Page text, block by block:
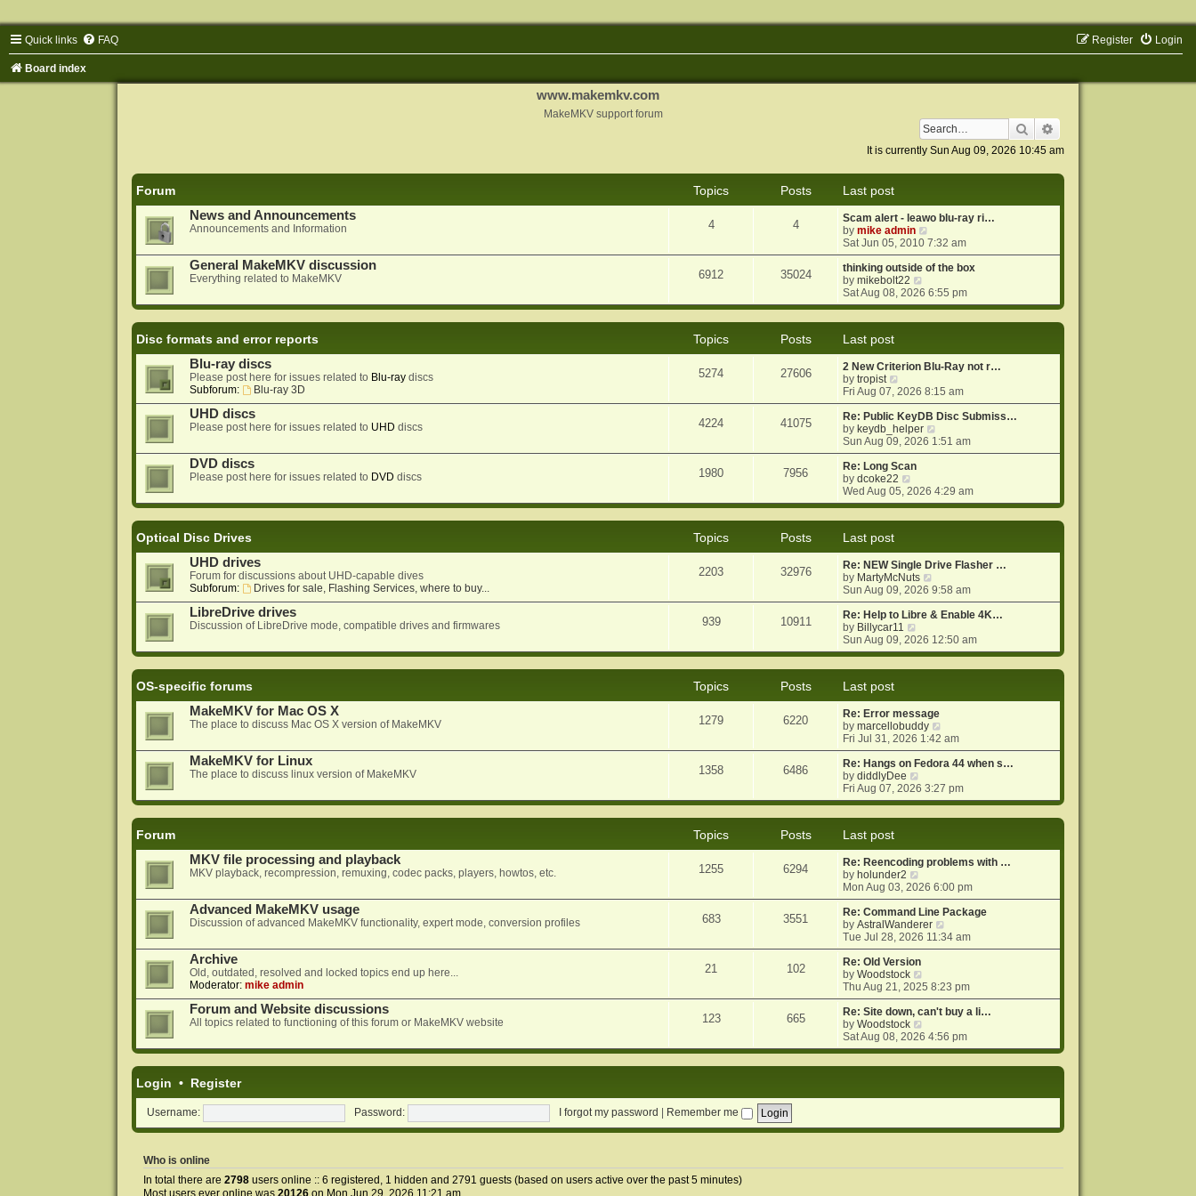
Quick links FAQ Login
Register
Board index
www.makemkv.com
MakeMKV support forum
Search
It is currently Sun Aug 09, 2026 10:45 am
Forum Topics Posts
Last post
News and Announcements
Announcements and Information 4 4
Scam alert - leawo blu-ray ri…
bymike admin
i
e
w
h
e
e
s
p
o
s
t
Sat Jun 05, 2010 7:32 am
General MakeMKV discussion
Everything related to MakeMKV 6912 35024
thinking outside of the box
bymikebolt22
i
e
e
l
t
e
s
p
o
Sat Aug 08, 2026 6:55 pm
Disc formats and error reports Topics Posts
Last post
Blu-ray discs
Please post here for issues related to Blu-raydiscs
Subforum:
Blu-ray 3D
5274 27606
2 New Criterion Blu-Ray not r…
bytropist
i
e
w
t
h
e
l
a
t
e
o
s
t
Fri Aug 07, 2026 8:15 am
UHD discs
Please post here for issues related to UHD discs 4224 41075
Re: Public KeyDB Disc Submiss…
by keydb_helper
i
e
h
e
e
s
p
o
s
Sun Aug 09, 2026 1:51 am
DVD discs
Please post here for issues related to DVD discs 1980 7956
Re: Long Scan
bydcoke22
i
e
e
l
a
t
e
s
t
p
o
Wed Aug 05, 2026 4:29 am
Optical Disc Drives Topics Posts
Last post
UHD drives
Forum for discussions about UHD-capable dives
Subforum:
Drives for sale, Flashing Services, where to buy...
2203 32976
Re: NEW Single Drive Flasher …
by MartyMcNuts
i
e
w
h
e
e
s
t
p
o
s
Sun Aug 09, 2026 9:58 am
LibreDrive drives
Discussion of LibreDrive mode, compatible drives and firmwares 939 10911
Re: Help to Libre & Enable 4K…
by Billycar11
i
e
e
l
a
e
s
p
o
Sun Aug 09, 2026 12:50 am
OS-specific forums Topics Posts
Last post
MakeMKV for Mac OS X
The place to discuss Mac OS X version of MakeMKV 1279 6220
Re: Error message
bymarcellobuddy
i
e
w
h
e
e
s
p
o
s
t
Fri Jul 31, 2026 1:42 am
MakeMKV for Linux
The place to discuss linux version of MakeMKV 1358 6486
Re: Hangs on Fedora 44 when s…
bydiddlyDee
i
e
e
l
t
e
s
t
p
o
s
t
Fri Aug 07, 2026 3:27 pm
Forum Topics Posts
Last post
MKV file processing and playback
MKV playback, recompression, remuxing, codec packs, players, howtos, etc. 1255 6294
Re: Reencoding problems with …
by holunder2
i
e
w
t
h
e
l
a
t
e
s
t
p
o
Mon Aug 03, 2026 6:00 pm
Advanced MakeMKV usage
Discussion of advanced MakeMKV functionality, expert mode, conversion profiles 683 3551
Re: Command Line Package
byAstralWanderer
i
e
h
e
l
t
e
o
Tue Jul 28, 2026 11:34 am
Archive
Old, outdated, resolved and locked topics end up here...
Moderator: mike admin
21 102
Re: Old Version
byWoodstock
i
e
w
h
e
e
p
Thu Aug 21, 2025 8:23 pm
Forum and Website discussions
All topics related to functioning of this forum or MakeMKV website 123 665
Re: Site down, can't buy a li…
byWoodstock
i
e
e
t
Sat Aug 08, 2026 4:56 pm
Login • Register
Username: Password: I forgot my password Remember me
Who is online
In total there are 2798users online :: 6 registered, 1 hidden and 2791 guests (based on users active over the past 5 minutes)
Most users ever online was 20126on Mon Jun 29, 2026 11:21 am